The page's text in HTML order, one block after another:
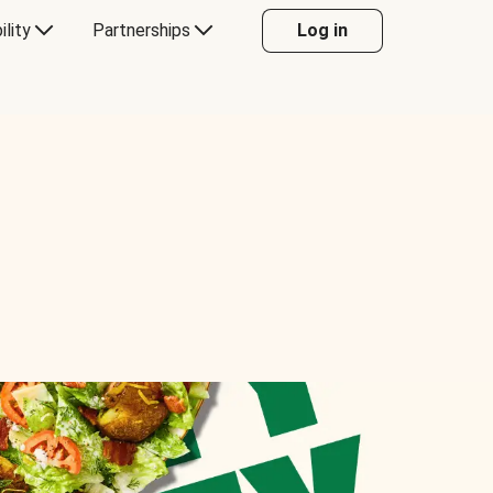
Partnerships Log in